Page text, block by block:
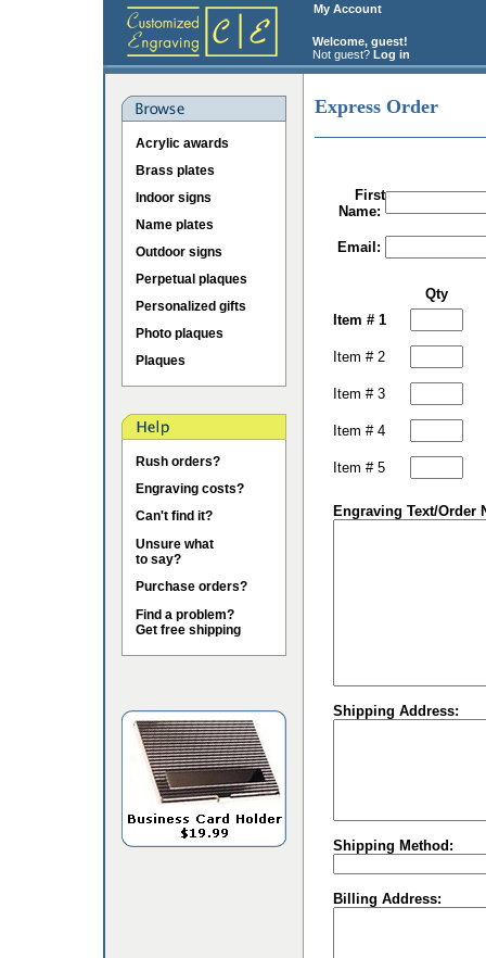
My Account
Welcome, guest!
Not guest? Log in
Acrylic awards
Brass plates
Indoor signs
Name plates
Outdoor signs
Perpetual plaques
Personalized gifts
Photo plaques
Plaques
Rush orders?
Engraving costs?
Can't find it?
Unsure what
to say?
Purchase orders?
Find a problem?
Get free shipping
Express Order
First
Name:
Email:
Qty
Item # 1
Item # 2
Item # 3
Item # 4
Item # 5
Engraving Text/Order
Shipping Address:
Shipping Method:
Billing Address: